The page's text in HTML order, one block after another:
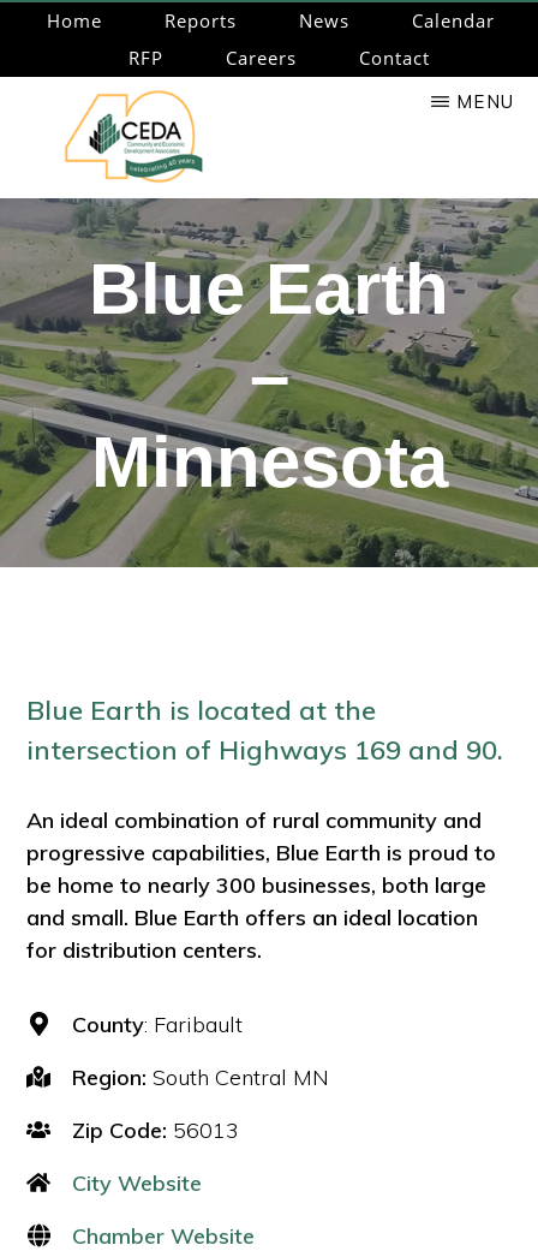
main
Home Reports News
Calendar
RFP
Careers Contact
CEDA
Community
Economic
Development
Associates
MENU
Blue Earth
–
Minnesota
Blue Earth is located at the
intersection of Highways 169 and 90.
An ideal combination of rural community and
progressive capabilities, Blue Earth is proud to
be home to nearly 300 businesses, both large
and small. Blue Earth offers an ideal location
for distribution centers.
County: Faribault
Region: South Central MN
Zip Code: 56013
City Website
Chamber Website